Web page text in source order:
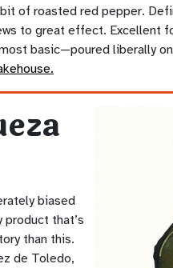
of roasted red pepper.
to great effect. Excellent
basic—poured liberally
biased
that’s
than this.
de Toledo,